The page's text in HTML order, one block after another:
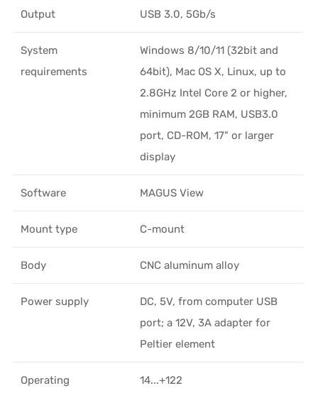
Output USB 3.0, 5Gb/s
System
requirements
Windows 8/10/11 (32bit and
64bit), Mac OS X, Linux, up to
2.8GHz Intel Core 2 or higher,
minimum 2GB RAM, USB3.0
port, CD-ROM, 17" or larger
display
Software MAGUS View
Mount type C-mount
Body CNC aluminum alloy
Power supply
DC, 5V, from computer USB
port; a 12V, 3A adapter for
Peltier element
Operating
14...+122